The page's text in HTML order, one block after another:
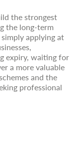
the strongest
the long-term
applying at
expiry, waiting for
a more valuable
and the
professional